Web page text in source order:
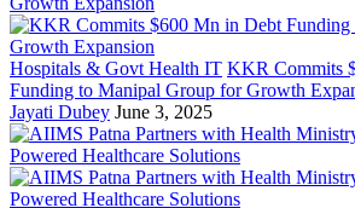
Hospitals & Govt Health IT KKR Commits
Funding to Manipal Group for Growth
Jayati Dubey June 3, 2025